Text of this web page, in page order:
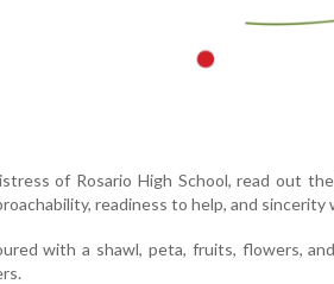
of Rosario High School, read out
readiness to help, and sincerity
with a shawl, peta, fruits, flowers,